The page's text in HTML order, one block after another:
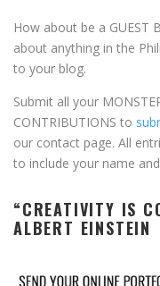
How about be a GUEST
about anything in the
to your blog.
Submit all your
CONTRIBUTIONS to
our contact page. All
to include your name
“CREATIVITY IS
ALBERT EINSTEIN